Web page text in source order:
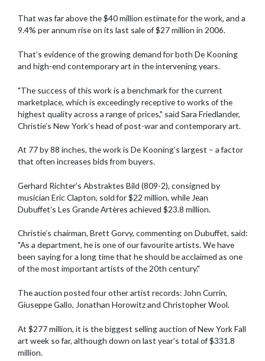
That was far above the $40 million estimate for the work, and a
9.4% per annum rise on its last sale of $27 million in 2006.
That’s evidence of the growing demand for both De Kooning
and high-end contemporary art in the intervening years.
"The success of this work is a benchmark for the current
marketplace, which is exceedingly receptive to works of the
highest quality across a range of prices," said Sara Friedlander,
Christie’s New York’s head of post-war and contemporary art.
At 77 by 88 inches, the work is De Kooning’s largest – a factor
that often increases bids from buyers.
Gerhard Richter’s Abstraktes Bild (809-2), consigned by
musician Eric Clapton, sold for $22 million, while Jean
Dubuffet’s Les Grande Artères achieved $23.8 million.
Christie’s chairman, Brett Gorvy, commenting on Dubuffet, said:
"As a department, he is one of our favourite artists. We have
been saying for a long time that he should be acclaimed as one
of the most important artists of the 20th century."
The auction posted four other artist records: John Currin,
Giuseppe Gallo, Jonathan Horowitz and Christopher Wool.
At $277 million, it is the biggest selling auction of New York Fall
art week so far, although down on last year’s total of $331.8
million.